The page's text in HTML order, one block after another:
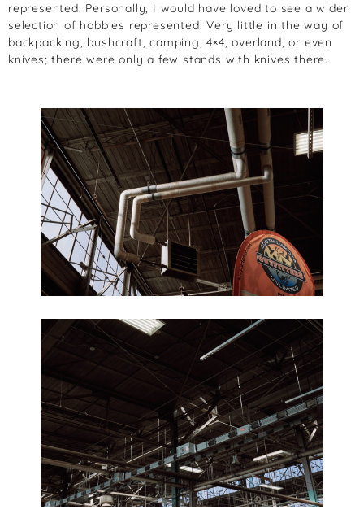
represented. Personally, I would have loved to see a wider
selection of hobbies represented. Very little in the way of
backpacking, bushcraft, camping, 4×4, overland, or even
knives; there were only a few stands with knives there.